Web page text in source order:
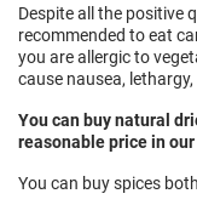
Despite all the positive
recommended to eat
you are allergic to
cause nausea,
You can buy natural
reasonable price in
You can buy spices